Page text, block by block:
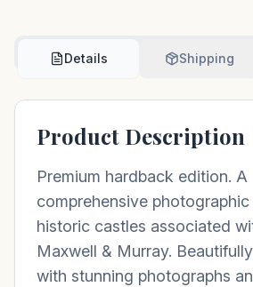
Details Shipping
Product Description
Premium hardback edition. A
comprehensive
historic castles associated
Maxwell & Murray.
with stunning photographs